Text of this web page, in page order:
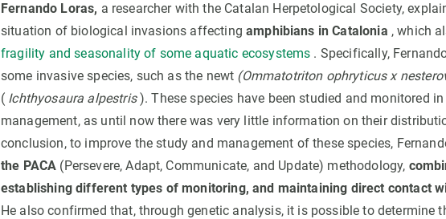
Fernando Loras, a researcher with the Catalan Herpetological Society,
situation of biological invasions affectingamphibians in Catalonia , which
fragility and seasonality of some aquatic ecosystems . Specifically,
some invasive species, such as the newt (Ommatotriton ophryticus x
( Ichthyosaura alpestris). These species have been studied and monitored
management, as until now there was very little information on their
conclusion, to improve the study and management of these species,
the PACA (Persevere, Adapt, Communicate, and Update) methodology,
establishing different types of monitoring, and maintaining direct contact
He also confirmed that, through genetic analysis, it is possible to determine